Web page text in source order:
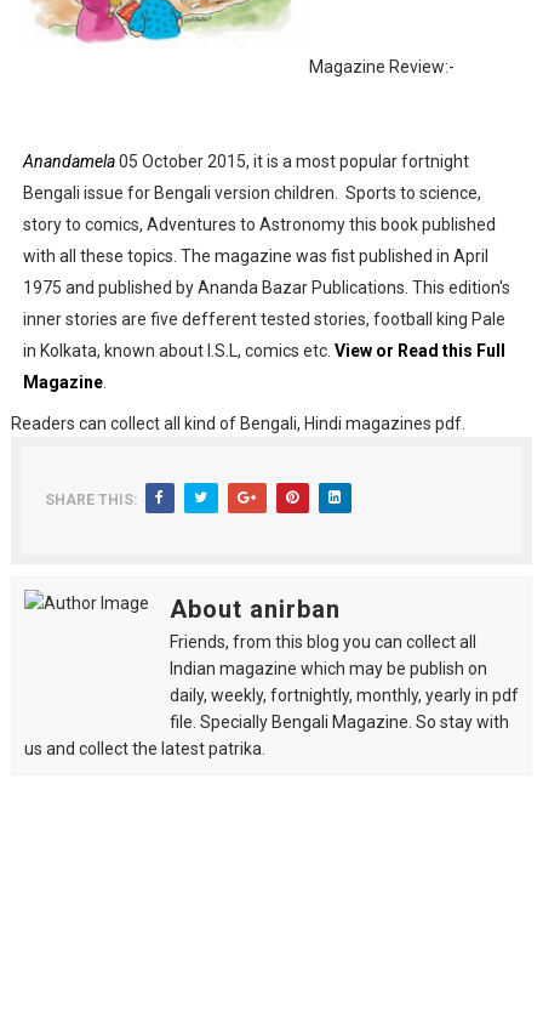
Anandamela 5th June 2022 pdf
Anandamela 5 March 2022 Bengali Patrika pdf
Magazine Review:-
Anandamela05 October 2015, it is a most popular fortnight
Bengali issue for Bengali version children. Sports to science,
story to comics, Adventures to Astronomy this book published
with all these topics. The magazine was fist published in April
1975 and published by Ananda Bazar Publications. This edition's
inner stories are five defferent tested stories, football king Pale
in Kolkata, known about I.S.L, comics etc. View or Read this Full
Magazine.
Readers can collect all kind of Bengali, Hindi magazines pdf.
SHARE THIS:
About anirban
Friends, from this blog you can collect all
Indian magazine which may be publish on
daily, weekly, fortnightly, monthly, yearly in pdf
file. Specially Bengali Magazine. So stay with
us and collect the latest patrika.